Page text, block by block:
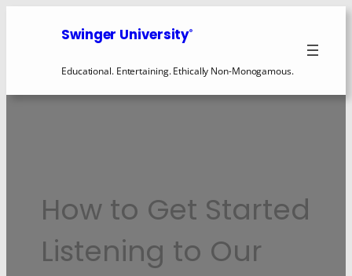
Swinger University®
Educational. Entertaining. Ethically Non-Monogamous.
How to Get Started
Listening to Our